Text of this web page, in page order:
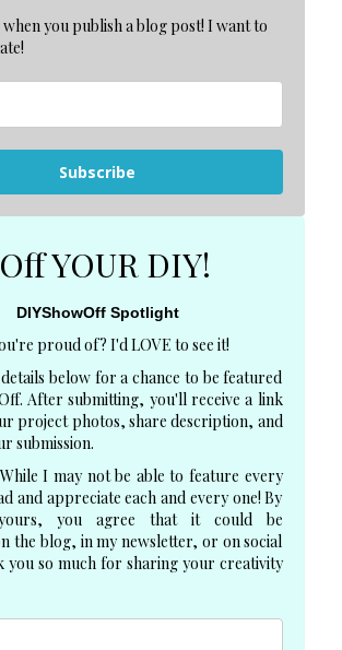
you publish a blog post! I want to
Subscribe
YOUR DIY!
DIYShowOff Spotlight
proud of? I'd LOVE to see it!
below for a chance to be featured
After submitting, you'll receive a link
project photos, share description, and
submission.
I may not be able to feature every
and appreciate each and every one! By
yours, you agree that it could be
the blog, in my newsletter, or on social
you so much for sharing your creativity